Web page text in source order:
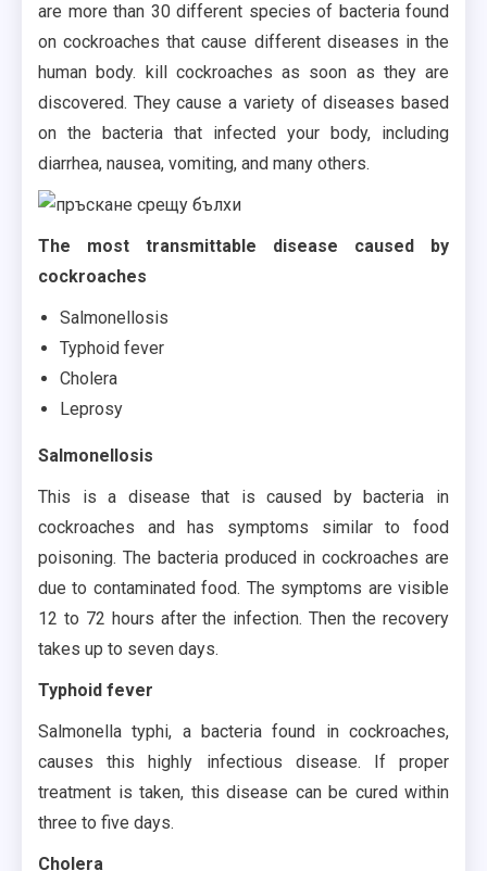
are more than 30 different species of bacteria found
on cockroaches that cause different diseases in the
human body. kill cockroaches as soon as they are
discovered. They cause a variety of diseases based
on the bacteria that infected your body, including
diarrhea, nausea, vomiting, and many others.
The most transmittable disease caused by
cockroaches
Salmonellosis
Typhoid fever
Cholera
Leprosy
Salmonellosis
This is a disease that is caused by bacteria in
cockroaches and has symptoms similar to food
poisoning. The bacteria produced in cockroaches are
due to contaminated food. The symptoms are visible
12 to 72 hours after the infection. Then the recovery
takes up to seven days.
Typhoid fever
Salmonella typhi, a bacteria found in cockroaches,
causes this highly infectious disease. If proper
treatment is taken, this disease can be cured within
three to five days.
Cholera